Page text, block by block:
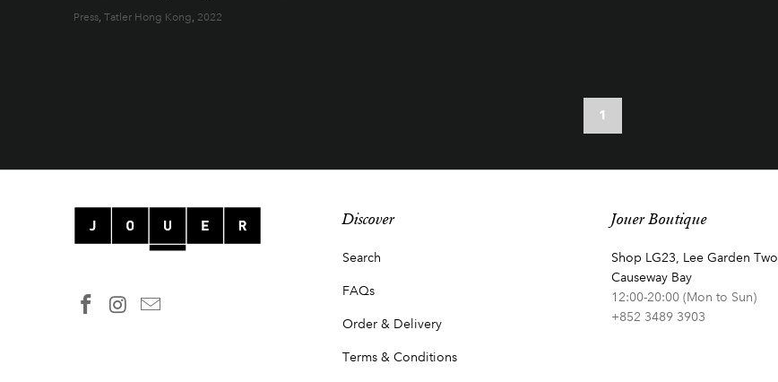
Press, Tatler Hong Kong, 2022
1
Discover
Search
FAQs
Order & Delivery
Terms & Conditions
Jouer Boutique
Shop LG23, Lee Garden Two
Causeway Bay
12:00-20:00 (Mon to Sun)
+852 3489 3903